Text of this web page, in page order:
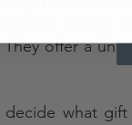
variety,
offer a
what